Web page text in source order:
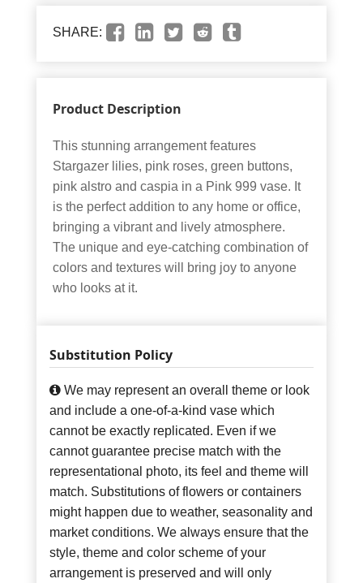
SHARE:
Product Description
This stunning arrangement features
Stargazer lilies, pink roses, green buttons,
pink alstro and caspia in a Pink 999 vase. It
is the perfect addition to any home or office,
bringing a vibrant and lively atmosphere.
The unique and eye-catching combination of
colors and textures will bring joy to anyone
who looks at it.
Substitution Policy
We may represent an overall theme or look
and include a one-of-a-kind vase which
cannot be exactly replicated. Even if we
cannot guarantee precise match with the
representational photo, its feel and theme will
match. Substitutions of flowers or containers
might happen due to weather, seasonality and
market conditions. We always ensure that the
style, theme and color scheme of your
arrangement is preserved and will only